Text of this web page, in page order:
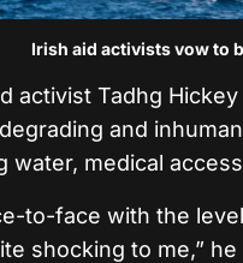
Irish aid activists vow to
activist Tadhg
and
water, medical
to-face with the
shocking to me,”